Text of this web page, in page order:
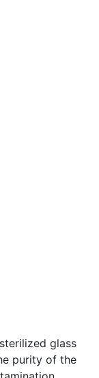
glass
purity of the